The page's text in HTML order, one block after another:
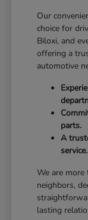
Our
choice for
Biloxi, and
offering a
automotive
parts.
A
service.
We are more
neighbors,
lasting